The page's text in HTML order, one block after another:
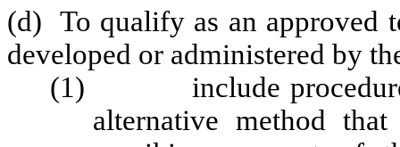
(d) To qualify as an approved
developed or administered by
(1) include procedures
alternative method